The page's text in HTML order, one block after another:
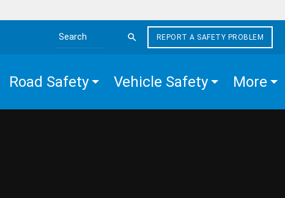
Search the site
REPORT A SAFETY PROBLEM
Road Safety Vehicle Safety More